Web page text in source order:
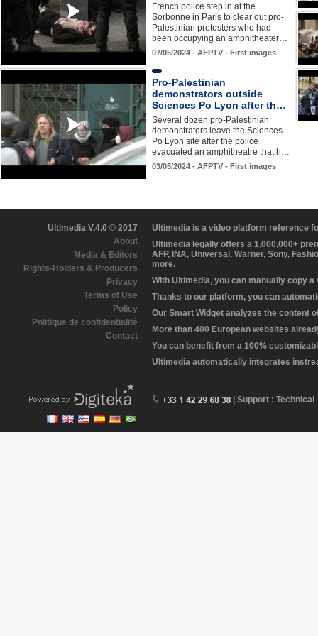
French police step in at the
Sorbonne in Paris to clear out pro-
Palestinian protesters who had
been occupying an amphitheater…
07/05/2024 - AFPTV - First images
Pro-Palestinian
demonstrators outside
Sciences Po Lyon after th…
Several dozen pro-Palestinian
demonstrators leave the Sciences
Po Lyon site after the police
evacuated an amphitheatre that h…
03/05/2024 - AFPTV - First images
Ultimedia V.4.0 © 2017
About
Media & Editors
Rights-Holders & Producers
Privacy
Terms of Use
Policy
Politique de confidentialité
Contact
Ultimedia is a video platform reference
Ultimedia legally offers a 1,000,000+
AFP, INA, Universal, Warner, Sony,
more.
With Ultimedia, you can manually copy
Thanks to our platform, you can
Our Smart Widget analyzes the content
More than 400 European websites
You can benefit from a 100%
Ultimedia automatically integrates
| Support : Technical